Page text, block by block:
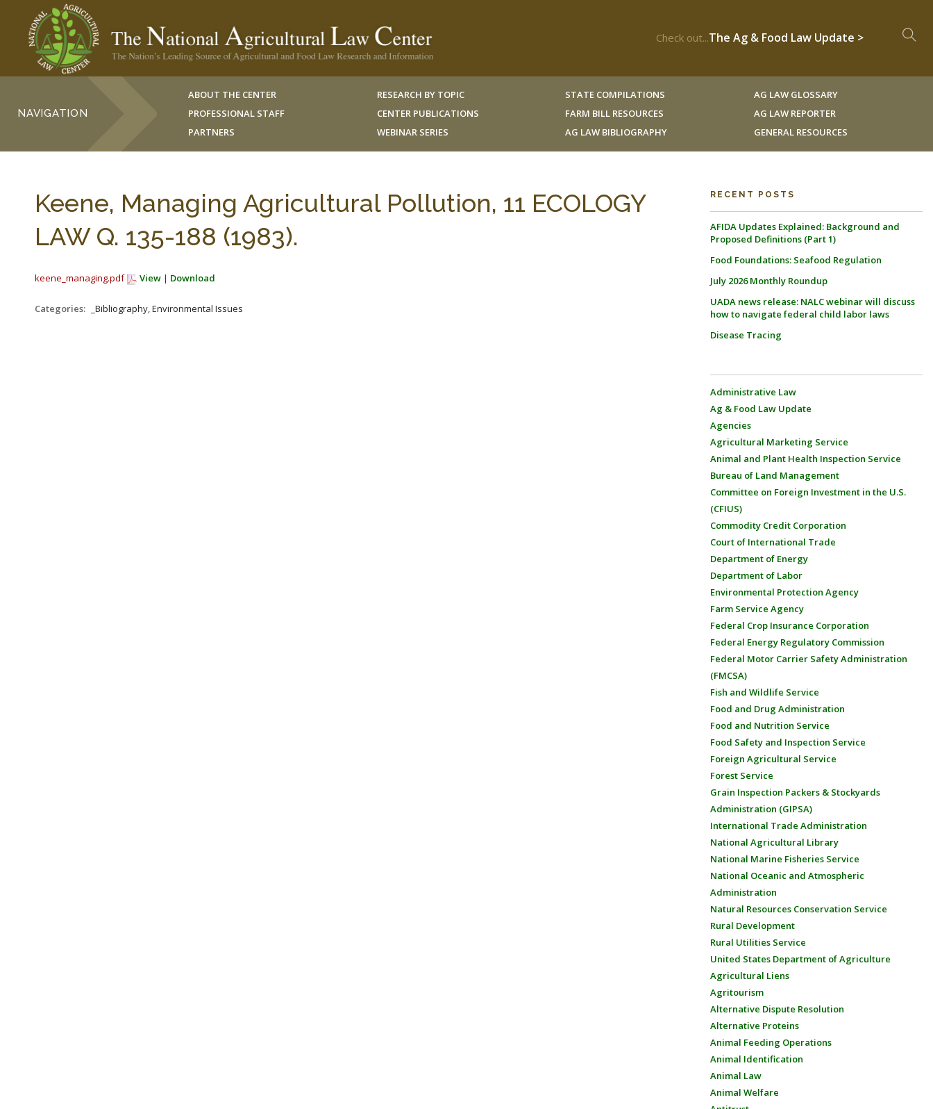
Check out...The Ag & Food Law Update >
NAVIGATION
ABOUT THE CENTER
PROFESSIONAL STAFF
PARTNERS
RESEARCH BY TOPIC
CENTER PUBLICATIONS
WEBINAR SERIES
STATE COMPILATIONS
FARM BILL RESOURCES
AG LAW BIBLIOGRAPHY
AG LAW GLOSSARY
AG LAW REPORTER
GENERAL RESOURCES
Keene, Managing Agricultural Pollution, 11 ECOLOGY
LAW Q. 135-188 (1983).
keene_managing.pdf View | Download
Categories: _Bibliography, Environmental Issues
RECENT POSTS
AFIDA Updates Explained: Background and
Proposed Definitions (Part 1)
Food Foundations: Seafood Regulation
July 2026 Monthly Roundup
UADA news release: NALC webinar will discuss
how to navigate federal child labor laws
Disease Tracing
Administrative Law
Ag & Food Law Update
Agencies
Agricultural Marketing Service
Animal and Plant Health Inspection Service
Bureau of Land Management
Committee on Foreign Investment in the U.S.
(CFIUS)
Commodity Credit Corporation
Court of International Trade
Department of Energy
Department of Labor
Environmental Protection Agency
Farm Service Agency
Federal Crop Insurance Corporation
Federal Energy Regulatory Commission
Federal Motor Carrier Safety Administration
(FMCSA)
Fish and Wildlife Service
Food and Drug Administration
Food and Nutrition Service
Food Safety and Inspection Service
Foreign Agricultural Service
Forest Service
Grain Inspection Packers & Stockyards
Administration (GIPSA)
International Trade Administration
National Agricultural Library
National Marine Fisheries Service
National Oceanic and Atmospheric
Administration
Natural Resources Conservation Service
Rural Development
Rural Utilities Service
United States Department of Agriculture
Agricultural Liens
Agritourism
Alternative Dispute Resolution
Alternative Proteins
Animal Feeding Operations
Animal Identification
Animal Law
Animal Welfare